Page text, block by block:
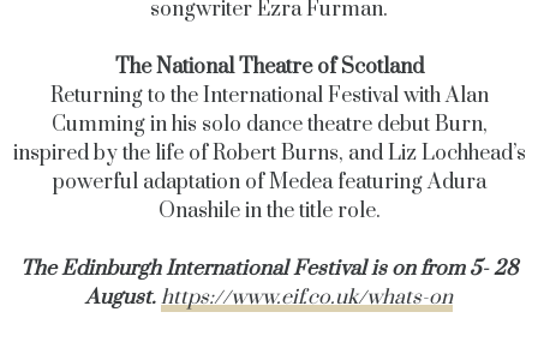
songwriter Ezra Furman.
The National Theatre of Scotland
Returning to the International Festival with Alan
Cumming in his solo dance theatre debut Burn,
inspired by the life of Robert Burns, and Liz Lochhead’s
powerful adaptation of Medea featuring Adura
Onashile in the title role.
The Edinburgh International Festival is on from 5- 28
August.https://www.eif.co.uk/whats-on